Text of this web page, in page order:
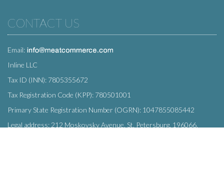
CONTACT US
Email:
Inline LLC
Tax ID (INN): 7805355672
Tax Registration Code (KPP): 780501001
Primary State Registration Number (OGRN): 1047855085442
Legal address: 212 Moskovsky Avenue, St. Petersburg, 196066,